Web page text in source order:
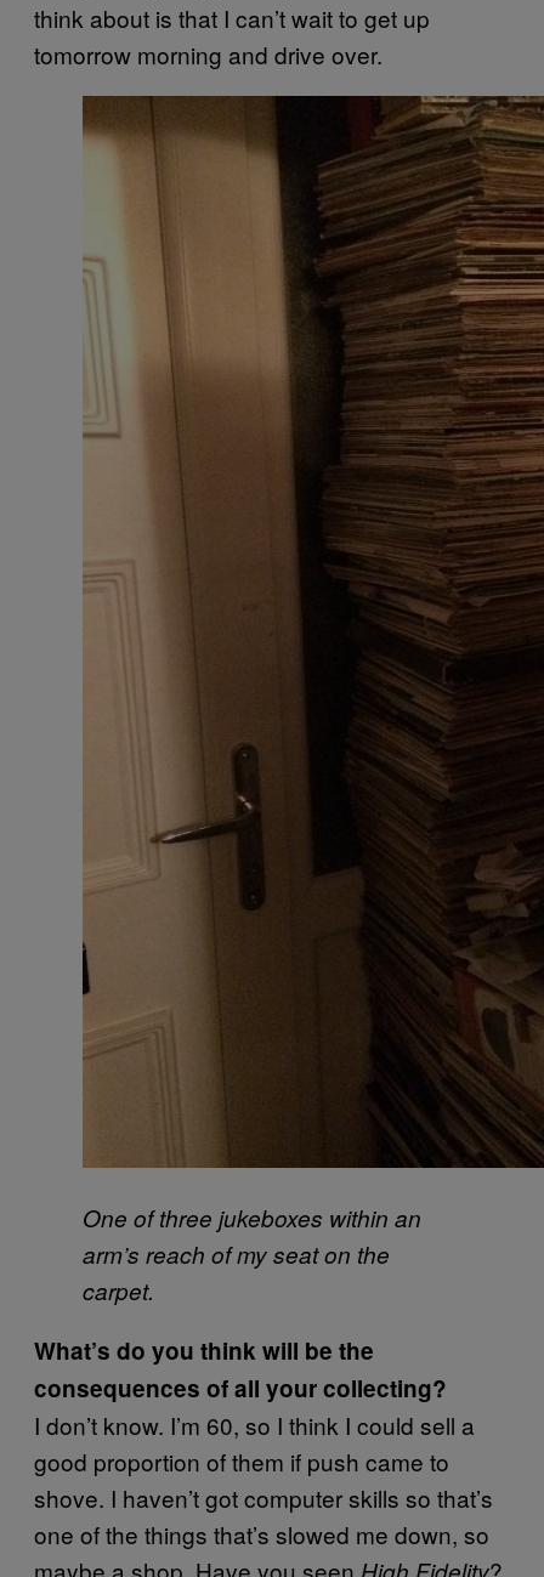
think about is that I can’t wait to get up
tomorrow morning and drive over.
One of three jukeboxes within an
arm’s reach of my seat on the
carpet.
What’s do you think will be the
consequences of all your collecting?
I don’t know. I’m 60, so I think I could sell a
good proportion of them if push came to
shove. I haven’t got computer skills so that’s
one of the things that’s slowed me down, so
maybe a shop. Have you seen
?